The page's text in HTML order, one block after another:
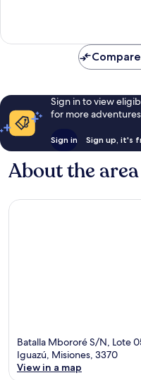
1,012
Sign in to view
for more
Sign in Sign up, it's
About the area
Batalla Mbororé S/N, Lote
Iguazú, Misiones, 3370
View in a map